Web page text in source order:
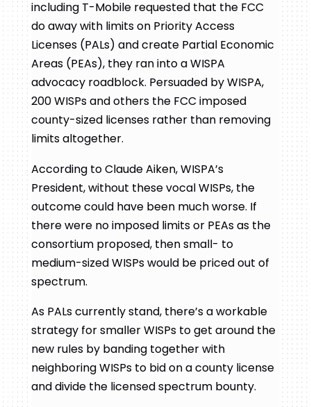
including T-Mobile requested that the FCC
do away with limits on Priority Access
Licenses (PALs) and create Partial Economic
Areas (PEAs), they ran into a WISPA
advocacy roadblock. Persuaded by WISPA,
200 WISPs and others the FCC imposed
county-sized licenses rather than removing
limits altogether.
According to Claude Aiken, WISPA’s
President, without these vocal WISPs, the
outcome could have been much worse. If
there were no imposed limits or PEAs as the
consortium proposed, then small- to
medium-sized WISPs would be priced out of
spectrum.
As PALs currently stand, there’s a workable
strategy for smaller WISPs to get around the
new rules by banding together with
neighboring WISPs to bid on a county license
and divide the licensed spectrum bounty.